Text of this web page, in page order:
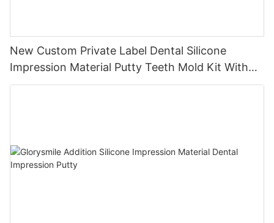
New Custom Private Label Dental Silicone
Impression Material Putty Teeth Mold Kit With
Trays